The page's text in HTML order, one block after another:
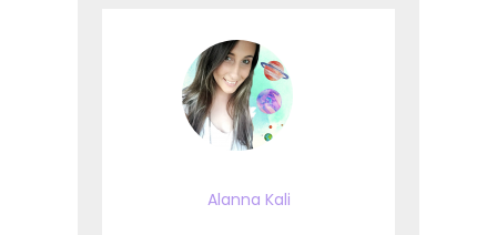
Alanna Kali